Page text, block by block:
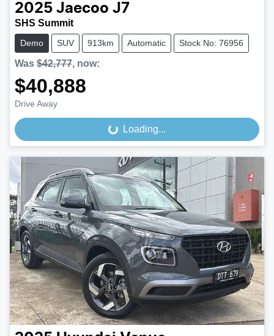
2025 Jaecoo J7
SHS Summit
Demo SUV 913km Automatic Stock No: 76956
Was $42,777, now:
$40,888
Drive Away
Loading... Loading...